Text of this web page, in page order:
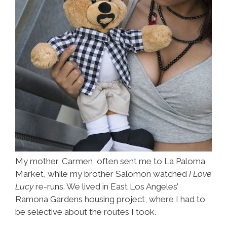
My mother, Carmen, often sent me to La Paloma
Market, while my brother Salomon watched I Love
Lucyre-runs. We lived in East Los Angeles’
Ramona Gardens housing project, where I had to
be selective about the routes I took.